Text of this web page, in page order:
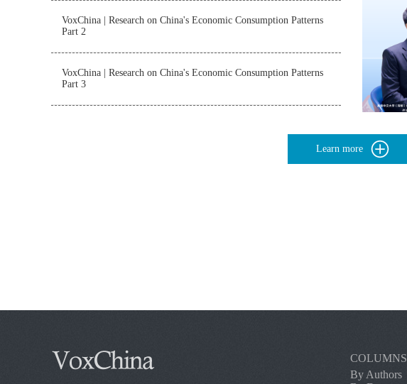
VoxChina | Research on China's Economic Consumption Patterns
Part 2
VoxChina | Research on China's Economic Consumption Patterns
Part 3
Learn more
COLUMNS
By Authors